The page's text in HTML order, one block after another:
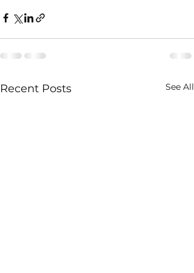
Recent Posts See All